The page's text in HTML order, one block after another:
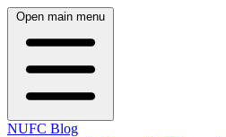
Open main menu
NUFC Blog